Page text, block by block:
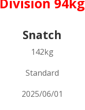
Snatch
142kg
Standard
2025/06/01